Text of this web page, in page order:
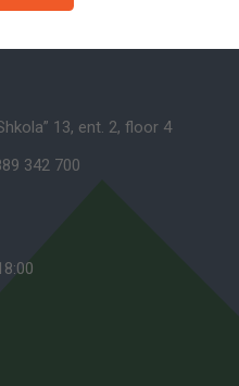
13, ent. 2, floor 4
342 700